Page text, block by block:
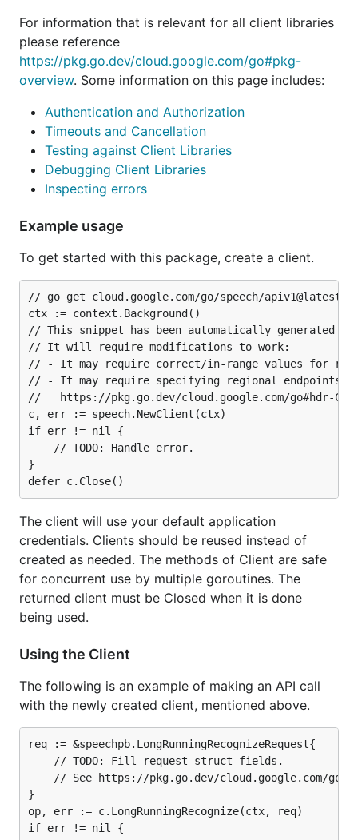
For information that is relevant for all client libraries
please reference
https://pkg.go.dev/cloud.google.com/go#pkg-
overview. Some information on this page includes:
Authentication and Authorization
Timeouts and Cancellation
Testing against Client Libraries
Debugging Client Libraries
Inspecting errors
Example usage
To get started with this package, create a client.
// go get cloud.google.com/go/speech/apiv1@latest
ctx := context.Background()
// This snippet has been automatically generated
// It will require modifications to work:
// - It may require correct/in-range values for
// - It may require specifying regional endpoints
//   https://pkg.go.dev/cloud.google.com/go#hdr-
c, err := speech.NewClient(ctx)
if err != nil {
}
The client will use your default application
credentials. Clients should be reused instead of
created as needed. The methods of Client are safe
for concurrent use by multiple goroutines. The
returned client must be Closed when it is done
being used.
Using the Client
The following is an example of making an API call
with the newly created client, mentioned above.
req := &speechpb.LongRunningRecognizeRequest{
}
op, err := c.LongRunningRecognize(ctx, req)
if err != nil {